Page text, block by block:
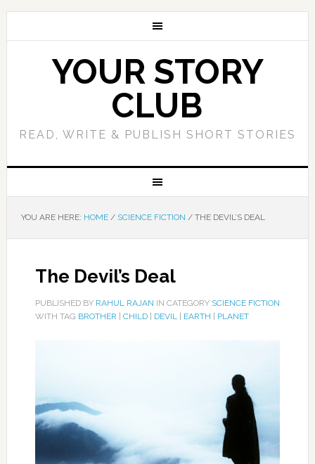
YOUR STORY
CLUB
READ, WRITE & PUBLISH SHORT STORIES
YOU ARE HERE: HOME / SCIENCE FICTION /THE DEVIL’S DEAL
The Devil’s Deal
PUBLISHED BY RAHUL RAJAN IN CATEGORY SCIENCE FICTION
WITH TAG BROTHER CHILD| DEVIL| EARTH PLANET